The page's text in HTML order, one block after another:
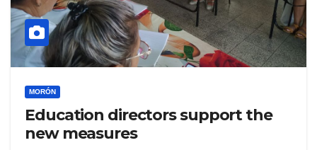
MORÓN
Education directors support the
new measures